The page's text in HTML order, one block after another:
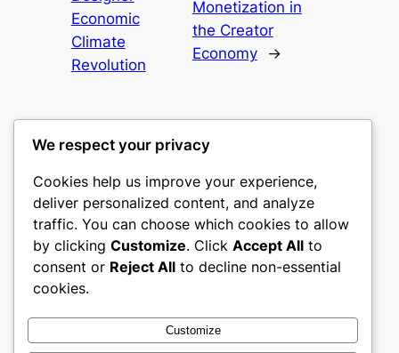
Economic
Climate
Revolution
Monetization in
the Creator
Economy
→
romney
My WordPress Blog
About
Careers
Privacy
Terms and Conditions
Contact Us
Social
Twitter/X
We respect your privacy
Cookies help us improve your experience,
deliver personalized content, and analyze
traffic. You can choose which cookies to allow
by clicking Customize. Click Accept All to
consent or Reject All to decline non-essential
cookies.
Customize